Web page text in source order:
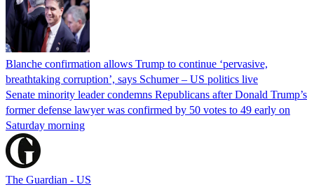
Blanche confirmation allows Trump to continue ‘pervasive,
breathtaking corruption’, says Schumer – US politics live
Senate minority leader condemns Republicans after Donald Trump’s
former defense lawyer was confirmed by 50 votes to 49 early on
Saturday morning
The Guardian - US